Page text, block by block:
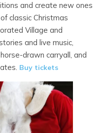
and create new ones
classic Christmas
Village and
and live music,
drawn carryall, and
Buy tickets